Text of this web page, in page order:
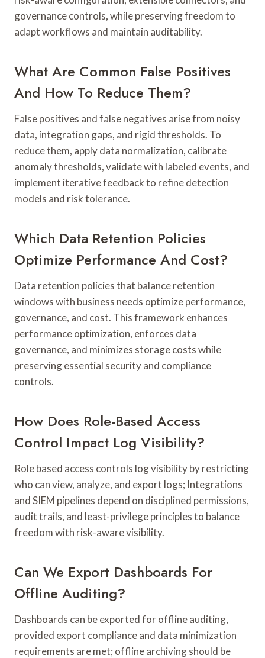
governance controls, while preserving freedom to
adapt workflows and maintain auditability.
What Are Common False Positives
And How To Reduce Them?
False positives and false negatives arise from noisy
data, integration gaps, and rigid thresholds. To
reduce them, apply data normalization, calibrate
anomaly thresholds, validate with labeled events, and
implement iterative feedback to refine detection
models and risk tolerance.
Which Data Retention Policies
Optimize Performance And Cost?
Data retention policies that balance retention
windows with business needs optimize performance,
governance, and cost. This framework enhances
performance optimization, enforces data
governance, and minimizes storage costs while
preserving essential security and compliance
controls.
How Does Role-Based Access
Control Impact Log Visibility?
Role based access controls log visibility by restricting
who can view, analyze, and export logs; Integrations
and SIEM pipelines depend on disciplined permissions,
audit trails, and least-privilege principles to balance
freedom with risk-aware visibility.
Can We Export Dashboards For
Offline Auditing?
Dashboards can be exported for offline auditing,
provided export compliance and data minimization
requirements are met; offline archiving should be